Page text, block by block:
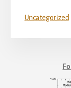
Uncategorized